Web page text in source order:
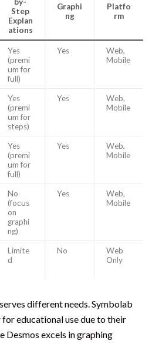
by-
Step
Explan
ations
Graphi
ng
Platfo
rm
Yes
(premi
um for
full)
Yes
Web,
Mobile
Yes
(premi
um for
steps)
Yes
Web,
Mobile
Yes
(premi
um for
full)
Yes
Web,
Mobile
No
(focus
on
graphi
ng)
Yes
Web,
Mobile
Limite
d
No
Web
Only
different needs. Symbolab
educational use due to their
Desmos excels in graphing